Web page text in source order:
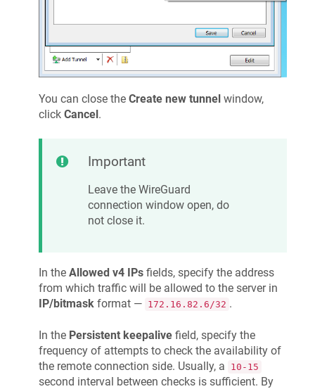
You can close the Create new tunnel window,
click Cancel .
Important
Leave the WireGuard
connection window open, do
not close it.
In the Allowed v4 IPs fields, specify the address
from which traffic will be allowed to the server in
IP/bitmask format — 172.16.82.6/32 .
In the Persistent keepalive field, specify the
frequency of attempts to check the availability of
the remote connection side. Usually, a
10-15
second interval between checks is sufficient. By